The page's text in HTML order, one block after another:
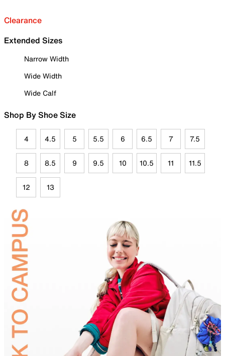
Clearance
Extended Sizes
Narrow Width
Wide Width
Wide Calf
Shop By Shoe Size
4 4.5 5 5.5 6 6.5 7 7.5
8 8.5 9 9.5 10 10.5 11 11.5
12 13